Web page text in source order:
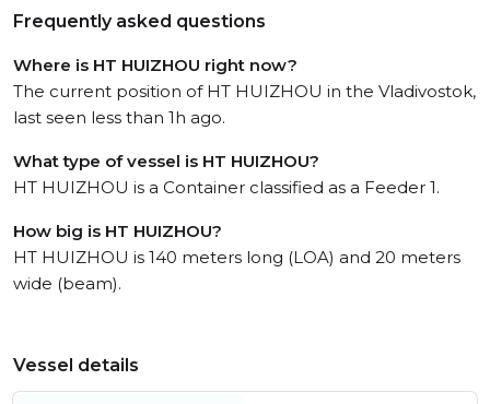
Frequently asked questions
Where is HT HUIZHOU right now?
The current position of HT HUIZHOU in the Vladivostok,
last seen less than 1h ago.
What type of vessel is HT HUIZHOU?
HT HUIZHOU is a Container classified as a Feeder 1.
How big is HT HUIZHOU?
HT HUIZHOU is 140 meters long (LOA) and 20 meters
wide (beam).
Vessel details